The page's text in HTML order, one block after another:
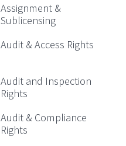
Assignment &
Sublicensing
Audit & Access Rights
Audit and Inspection
Rights
Audit & Compliance
Rights